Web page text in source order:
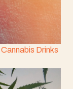
Drinks